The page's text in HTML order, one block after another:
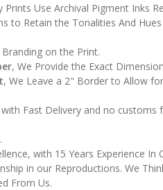
Prints Use Archival Pigment Inks
to Retain the Tonalities And
on the Print.
, We Provide the Exact
, We Leave a 2" Border to Allow
with Fast Delivery and no customs
with 15 Years Experience In
in our Reproductions. We
From Us.